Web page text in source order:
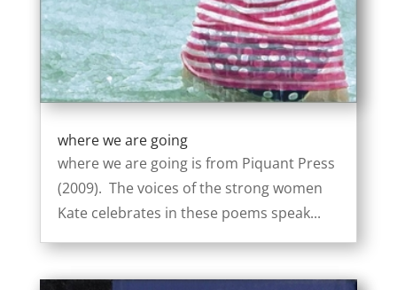
where we are going
where we are going is from Piquant Press
(2009). The voices of the strong women
Kate celebrates in these poems speak...